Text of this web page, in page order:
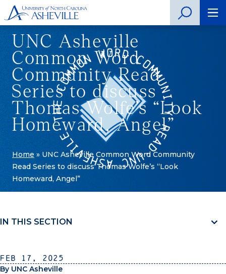
UNC Asheville
Common Word
Community Read
Series to discuss
Thomas Wolfe’s “Look
Homeward, Angel”
Home » UNC Asheville Common Word Community
Read Series to discuss Thomas Wolfe’s “Look
Homeward, Angel”
IN THIS SECTION
Feb 17, 2025
By UNC Asheville